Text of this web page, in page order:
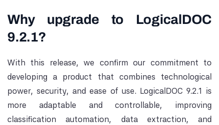
Why upgrade to LogicalDOC
9.2.1?
With this release, we confirm our commitment to
developing a product that combines technological
power, security, and ease of use. LogicalDOC 9.2.1 is
more adaptable and controllable, improving
classification automation, data extraction, and